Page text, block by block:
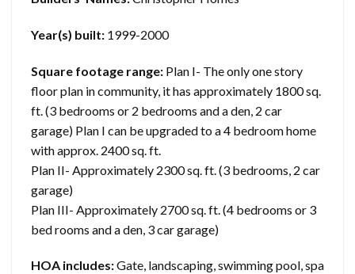
Year(s) built: 1999-2000
Square footage range: Plan I- The only one story
floor plan in community, it has approximately 1800 sq.
ft. (3 bedrooms or 2 bedrooms and a den, 2 car
garage) Plan I can be upgraded to a 4 bedroom home
with approx. 2400 sq. ft.
Plan II- Approximately 2300 sq. ft. (3 bedrooms, 2 car
garage)
Plan III- Approximately 2700 sq. ft. (4 bedrooms or 3
bed rooms and a den, 3 car garage)
HOA includes:Gate, landscaping, swimming pool, spa